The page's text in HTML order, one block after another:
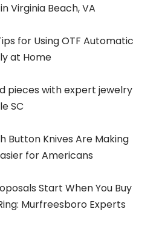
Virginia Beach, VA
for Using OTF Automatic
at Home
pieces with expert jewelry
SC
Button Knives Are Making
for Americans
Start When You Buy
Murfreesboro Experts